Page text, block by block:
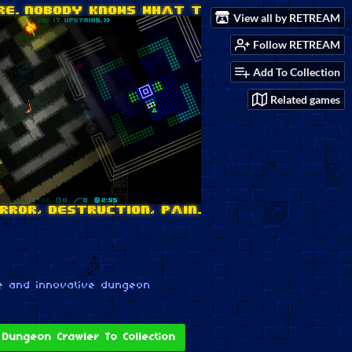
View all by RETREAM
Follow RETREAM
Add To Collection
Related games
and innovative dungeon
Crawler To Collection